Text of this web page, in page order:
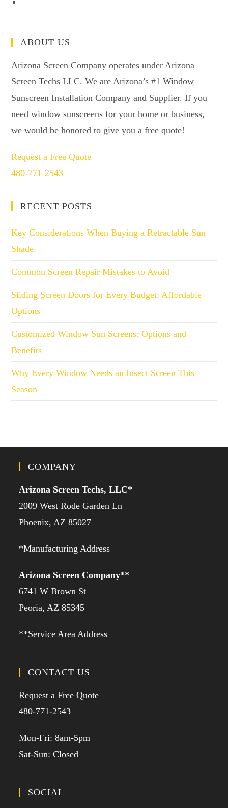
ABOUT US
Arizona Screen Company operates under Arizona
Screen Techs LLC. We are Arizona’s #1 Window
Sunscreen Installation Company and Supplier. If you
need window sunscreens for your home or business,
we would be honored to give you a free quote!
Request a Free Quote
480-771-2543
RECENT POSTS
Key Considerations When Buying a Retractable Sun
Shade
Common Screen Repair Mistakes to Avoid
Sliding Screen Doors for Every Budget: Affordable
Options
Customized Window Sun Screens: Options and
Benefits
Why Every Window Needs an Insect Screen This
Season
COMPANY
Arizona Screen Techs, LLC*
2009 West Rode Garden Ln
Phoenix, AZ 85027
*Manufacturing Address
Arizona Screen Company**
6741 W Brown St
Peoria, AZ 85345
**Service Area Address
CONTACT US
Request a Free Quote
480-771-2543
Mon-Fri: 8am-5pm
Sat-Sun: Closed
SOCIAL